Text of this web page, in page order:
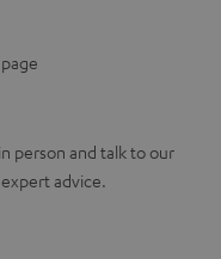
person and talk to our
advice.